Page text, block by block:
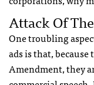
Attack Of
One troubling
ads is that,
Amendment, they